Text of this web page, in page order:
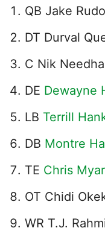
QB Jake
DT Durval
C Nik
DE Dewayne
LB Terrill
DB Montre
TE Chris
OT Chidi
WR T.J.